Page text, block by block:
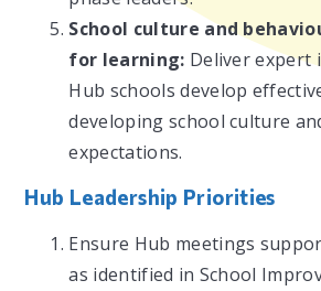
School culture and
for learning: Deliver
Hub schools develop
developing school culture
expectations.
Hub Leadership Priorities
Ensure Hub meetings
as identified in School